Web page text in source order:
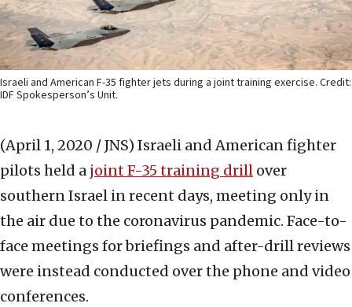
Israeli and American F-35 fighter jets during a joint training exercise. Credit:
IDF Spokesperson’s Unit.
(April 1, 2020 / JNS) Israeli and American fighter
pilots held a joint F-35 training drill over
southern Israel in recent days, meeting only in
the air due to the coronavirus pandemic. Face-to-
face meetings for briefings and after-drill reviews
were instead conducted over the phone and video
conferences.